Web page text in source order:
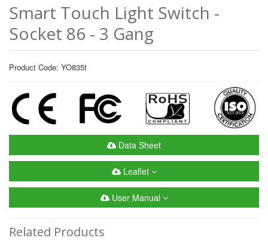
Smart Touch Light Switch -
Socket 86 - 3 Gang
Product Code: YO835t
Data Sheet
Leaflet
User Manual
Related Products